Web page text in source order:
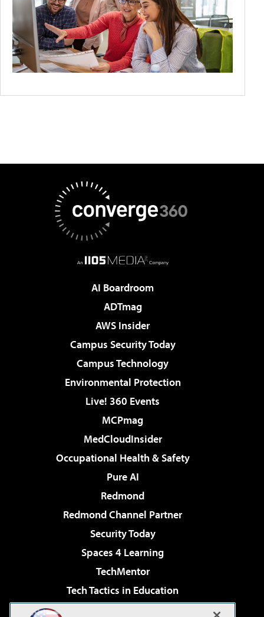
AI Boardroom
ADTmag
AWS Insider
Campus Security Today
Campus Technology
Environmental Protection
Live! 360 Events
MCPmag
MedCloudInsider
Occupational Health & Safety
Pure AI
Redmond
Redmond Channel Partner
Security Today
Spaces 4 Learning
TechMentor
Tech Tactics in Education